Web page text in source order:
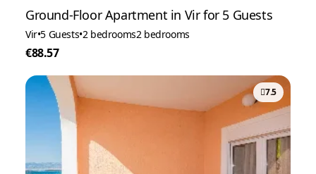
Ground-Floor Apartment in Vir for 5 Guests
Vir•5 Guests•2 bedrooms2 bedrooms
€88.57
7.5